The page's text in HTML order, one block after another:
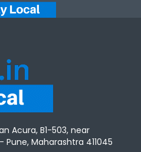
Acura, B1-503, near
Maharashtra 411045